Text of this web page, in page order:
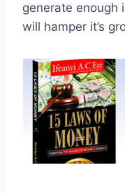
generate enough
will hamper it’s